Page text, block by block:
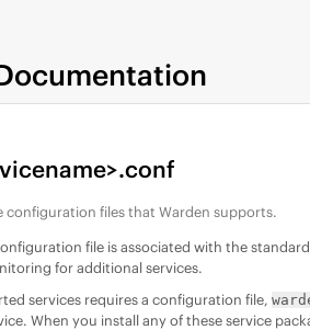
configuration files that Warden supports.
file is associated with the
for additional services.
services requires a configuration file,
When you install any of these service